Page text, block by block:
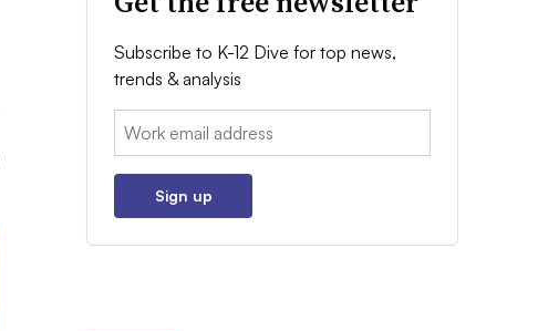
Subscribe to K-12 Dive for top news,
trends & analysis
Email:
Sign up